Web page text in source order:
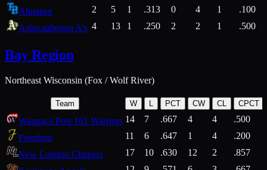
Ahnapee
2 5 1 .313 0 4 1
.100
Ashwaubenon A's 4 13 1 .250 2 2 1 .500
Bay Region
Northeast Wisconsin (Fox / Wolf River)
Team W L PCT CW CL CPCT
Waupaca Post 161 Warriors 14 7 .667 4 4 .500
Freedom
11 6 .647 1 4 .200
New London Clippers
17 10 .630 12 2 .857